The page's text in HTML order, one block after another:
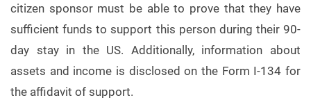
citizen sponsor must be able to prove that they have
sufficient funds to support this person during their 90-
day stay in the US. Additionally, information about
assets and income is disclosed on the Form I-134 for
the affidavit of support.